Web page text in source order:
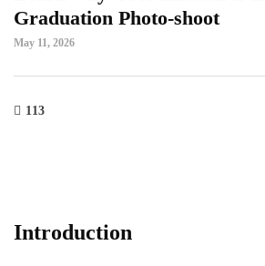
Graduation Photo-shoot
May 11, 2026
113
Introduction